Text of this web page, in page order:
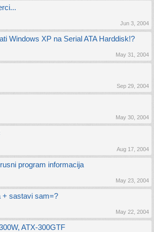
Jun 3, 2004
Windows XP na Serial ATA Harddisk!?
May 31, 2004
Sep 29, 2004
May 30, 2004
Aug 17, 2004
program informacija
May 23, 2004
+ sastavi sam=?
May 22, 2004
ATX-300GTF